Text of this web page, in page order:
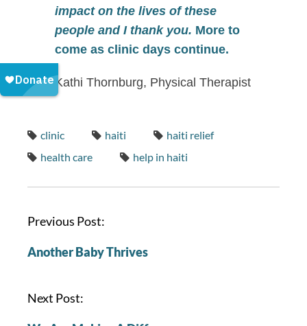
impact on the lives of these
people and I thank you. More to
come as clinic days continue.
Kathi Thornburg, Physical Therapist
clinic haiti
haiti relief
health care
help in haiti
P
s
n
Previous Post:
Another Baby Thrives
Next Post: